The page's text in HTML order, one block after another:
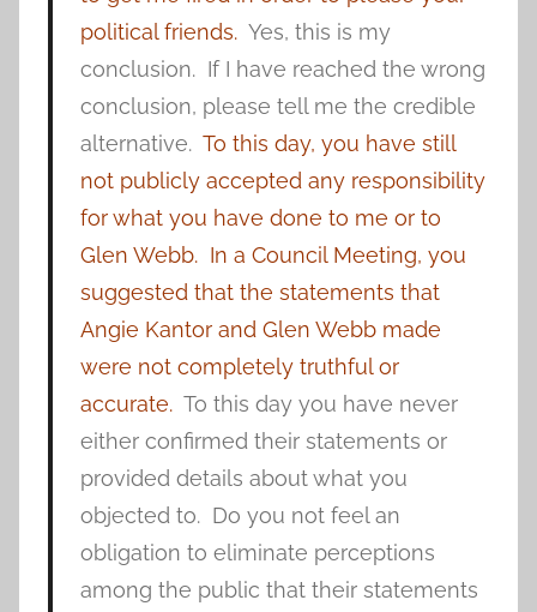
political friends. Yes, this is my
conclusion. If I have reached the wrong
conclusion, please tell me the credible
alternative. To this day, you have still
not publicly accepted any responsibility
for what you have done to me or to
Glen Webb. In a Council Meeting, you
suggested that the statements that
Angie Kantor and Glen Webb made
were not completely truthful or
accurate. To this day you have never
either confirmed their statements or
provided details about what you
objected to. Do you not feel an
obligation to eliminate perceptions
among the public that their statements